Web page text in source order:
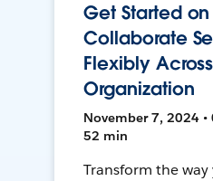
Get Started
Collaborate
Flexibly
Organization
November 7, 2024 •
52 min
Transform the